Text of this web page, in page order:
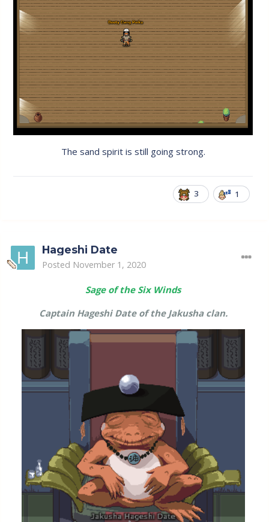
The sand spirit is still going strong.
3 1
Hageshi Date
Posted November 1, 2020
Sage of the Six Winds
Captain Hageshi Date of the Jakusha clan.